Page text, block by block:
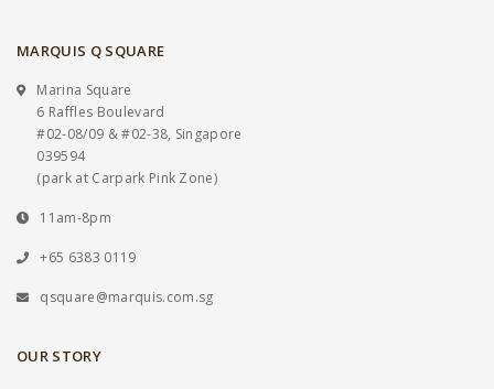
MARQUIS Q SQUARE
Marina Square
6 Raffles Boulevard
#02-08/09 & #02-38, Singapore
039594
(park at Carpark Pink Zone)
11am-8pm
+65 6383 0119
qsquare@marquis.com.sg
OUR STORY